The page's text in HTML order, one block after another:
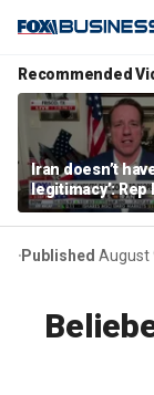
Recommended
Iran doesn’t
legitimacy’: Rep
Fallon
Published August